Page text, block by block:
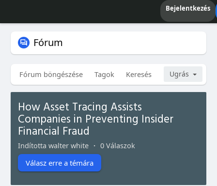
Bejelentkezés
Fórum
Fórum böngészése Tagok Keresés Saját témáim
Ugrás
How Asset Tracing Assists
Companies in Preventing Insider
Financial Fraud
Indította walter white · 0 Válaszok
Válasz erre a témára